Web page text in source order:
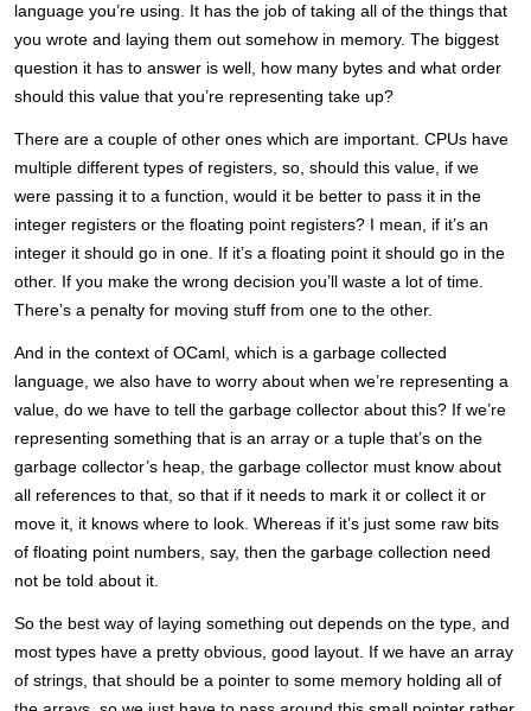
language you’re using. It has the job of taking all of the things that
you wrote and laying them out somehow in memory. The biggest
question it has to answer is well, how many bytes and what order
should this value that you’re representing take up?
There are a couple of other ones which are important. CPUs have
multiple different types of registers, so, should this value, if we
were passing it to a function, would it be better to pass it in the
integer registers or the floating point registers? I mean, if it’s an
integer it should go in one. If it’s a floating point it should go in the
other. If you make the wrong decision you’ll waste a lot of time.
There’s a penalty for moving stuff from one to the other.
And in the context of OCaml, which is a garbage collected
language, we also have to worry about when we’re representing a
value, do we have to tell the garbage collector about this? If we’re
representing something that is an array or a tuple that’s on the
garbage collector’s heap, the garbage collector must know about
all references to that, so that if it needs to mark it or collect it or
move it, it knows where to look. Whereas if it’s just some raw bits
of floating point numbers, say, then the garbage collection need
not be told about it.
So the best way of laying something out depends on the type, and
most types have a pretty obvious, good layout. If we have an array
of strings, that should be a pointer to some memory holding all of